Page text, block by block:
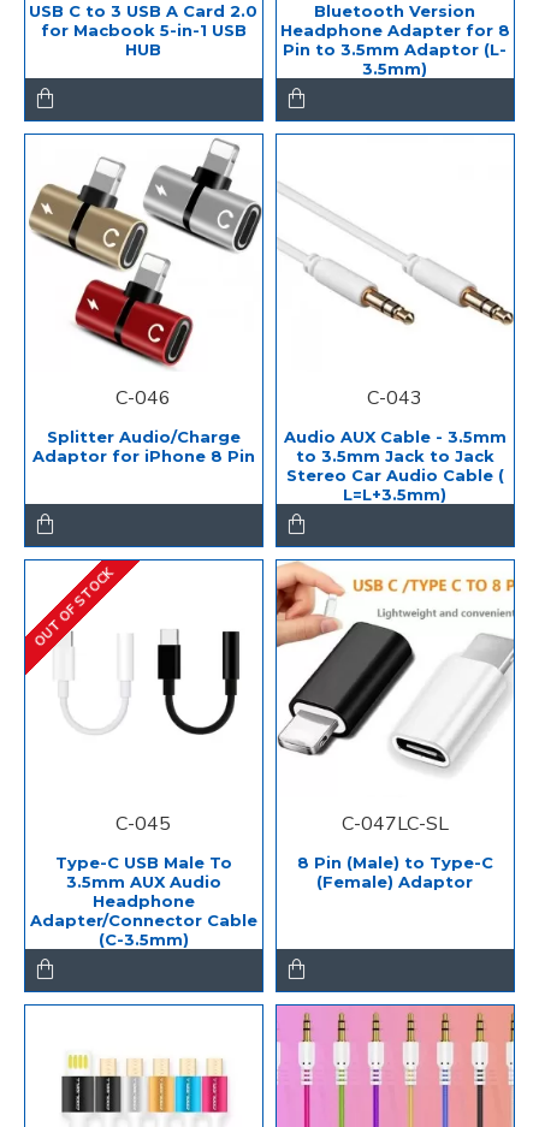
USB C to 3 USB A Card 2.0
for Macbook 5-in-1 USB
HUB
Bluetooth Version
Headphone Adapter for 8
Pin to 3.5mm Adaptor (L-
3.5mm)
C-046
Splitter Audio/Charge
Adaptor for iPhone 8 Pin
C-043
Audio AUX Cable - 3.5mm
to 3.5mm Jack to Jack
Stereo Car Audio Cable (
L=L+3.5mm)
OUT OF STOCK
C-045
Type-C USB Male To
3.5mm AUX Audio
Headphone
Adapter/Connector Cable
(C-3.5mm)
C-047LC-SL
8 Pin (Male) to Type-C
(Female) Adaptor